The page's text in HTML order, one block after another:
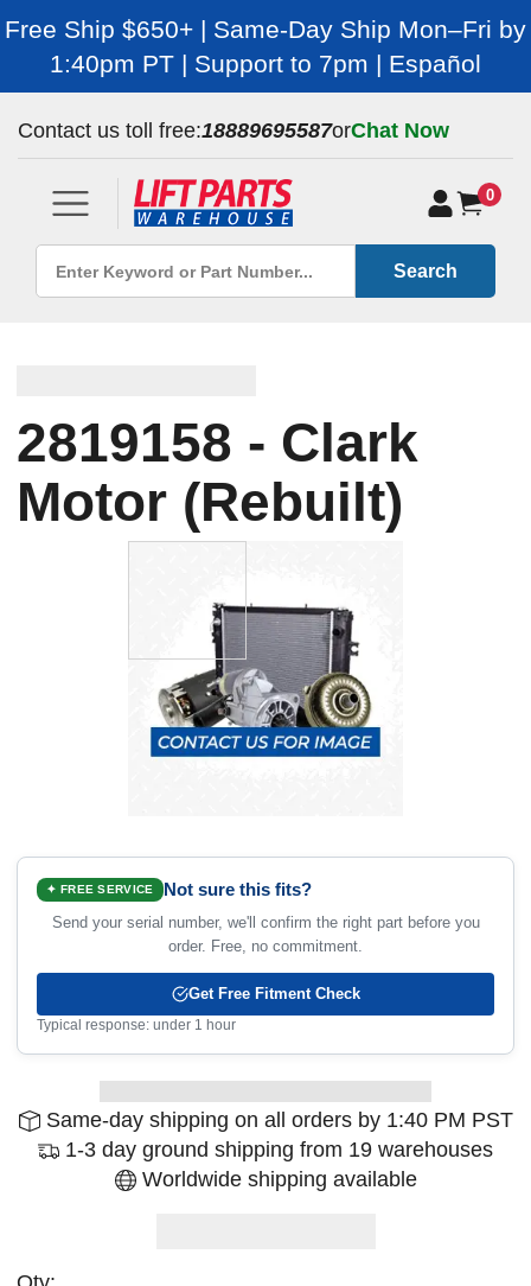
Free Ship $650+ | Same-Day Ship Mon–Fri by
1:40pm PT | Support to 7pm | Español
Contact us toll free:18889695587orChat Now
0
Search
2819158 - Clark
Motor (Rebuilt)
✦ FREE SERVICE Not sure this fits?
Send your serial number, we'll confirm the right part before you
order. Free, no commitment.
Get Free Fitment Check
Typical response: under 1 hour
Same-day shipping on all orders by 1:40 PM PST
1-3 day ground shipping from 19 warehouses
Worldwide shipping available